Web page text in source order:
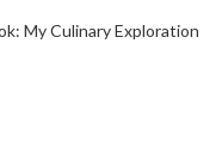
My Culinary Exploration